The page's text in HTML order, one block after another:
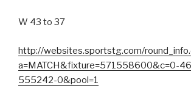
W 43 to 37
http://websites.sportstg.com/
a=MATCH&fixture=571558600&c=0-
555242-0&pool=1